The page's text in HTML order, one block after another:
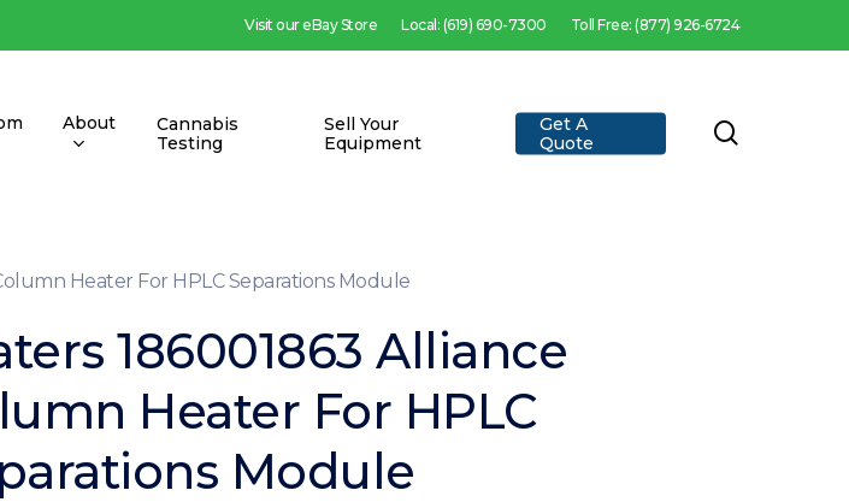
Visit our eBay Store Local: (619) 690-7300 Toll Free: (877) 926-6724
About
Cannabis
Testing
Sell Your
Equipment
Get A
Quote
Heater For HPLC Separations Module
186001863 Alliance
Heater For HPLC
Module